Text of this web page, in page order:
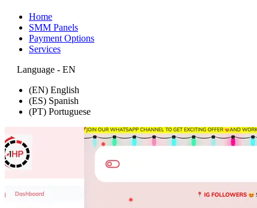
Home
SMM Panels
Payment Options
Services
Language - EN
(EN) English
(ES) Spanish
(PT) Portuguese